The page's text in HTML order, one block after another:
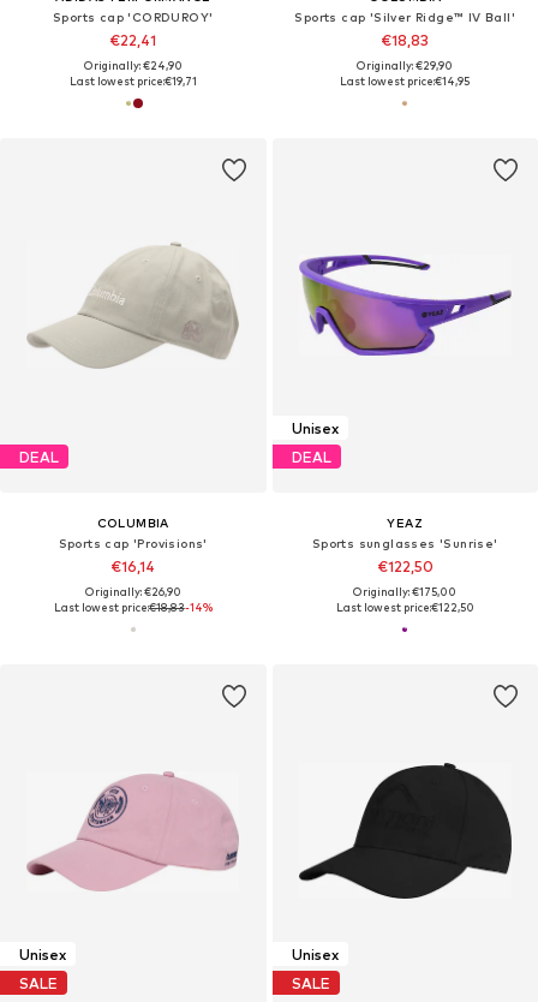
Sports cap 'CORDUROY'
€22,41
Originally: €24,90
Last lowest price:€19,71
Sports cap 'Silver Ridge™ IV Ball'
€18,83
Originally: €29,90
Last lowest price:€14,95
DEAL
COLUMBIA
Sports cap 'Provisions'
€16,14
Originally: €26,90
Last lowest price:€18,83-14%
Unisex
DEAL
YEAZ
Sports sunglasses 'Sunrise'
€122,50
Originally: €175,00
Last lowest price:€122,50
Unisex
SALE
Unisex
SALE